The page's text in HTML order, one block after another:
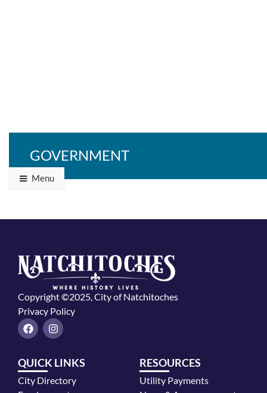
GOVERNMENT
Menu
Copyright ©2025, City of Natchitoches
Privacy Policy
F
a
b
o
o
I
n
a
r
QUICK LINKS
City Directory
RESOURCES
Utility Payments